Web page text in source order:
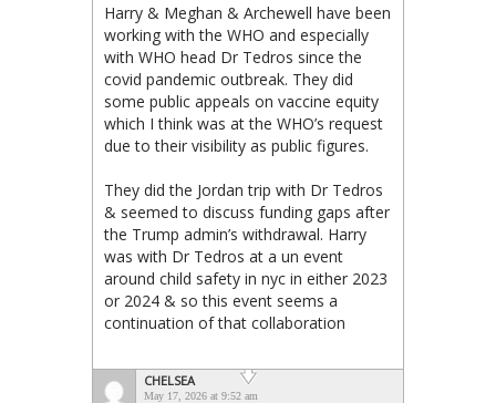
Harry & Meghan & Archewell have been
working with the WHO and especially
with WHO head Dr Tedros since the
covid pandemic outbreak. They did
some public appeals on vaccine equity
which I think was at the WHO’s request
due to their visibility as public figures.
They did the Jordan trip with Dr Tedros
& seemed to discuss funding gaps after
the Trump admin’s withdrawal. Harry
was with Dr Tedros at a un event
around child safety in nyc in either 2023
or 2024 & so this event seems a
continuation of that collaboration
CHELSEA
May 17, 2026 at 9:52 am